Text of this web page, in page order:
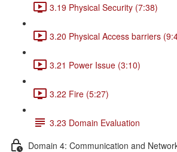
3.19 Physical Security (7:38)
3.20 Physical Access barriers
3.21 Power Issue (3:10)
3.22 Fire (5:27)
3.23 Domain Evaluation
Domain 4: Communication and